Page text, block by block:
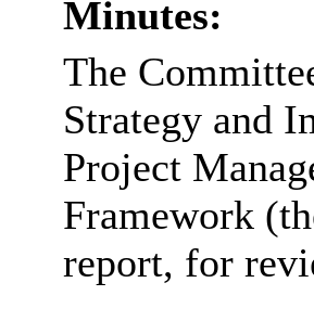
Minutes:
The
Strategy and
Project
Framework
report, for